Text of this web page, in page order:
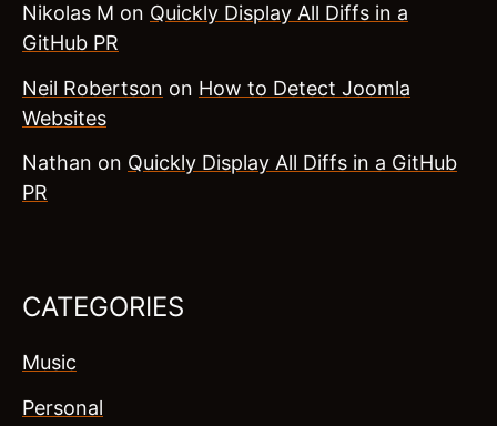
Nikolas M on Quickly Display All Diffs in a
GitHub PR
Neil Robertson on How to Detect Joomla
Websites
Nathan on Quickly Display All Diffs in a GitHub
PR
CATEGORIES
Music
Personal